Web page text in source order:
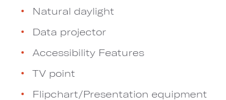
Natural daylight
Data projector
Accessibility Features
TV point
Flipchart/Presentation equipment